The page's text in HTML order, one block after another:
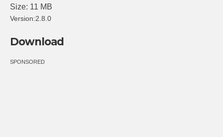
Size: 11 MB
Version:2.8.0
Download
SPONSORED